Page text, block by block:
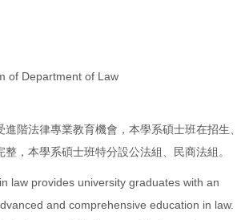
of Department of Law
階法律專業教育機會，本學系碩士班在招生、
，本學系碩士班特分設公法組、民商法組。
law provides university graduates with an
and comprehensive education in law.